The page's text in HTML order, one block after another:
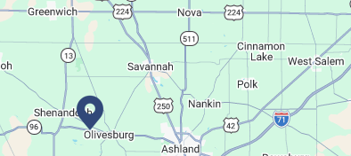
Shell Trinket Dish
Thu, Aug 06, 6:00pm - 7:00pm
Main Library